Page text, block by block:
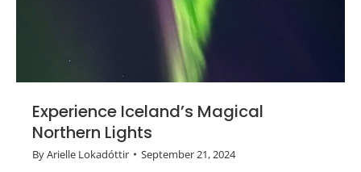
Experience Iceland’s Magical
Northern Lights
ByArielle Lokadóttir September 21, 2024